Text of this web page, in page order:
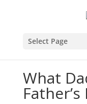
Select Page
What
Father’s